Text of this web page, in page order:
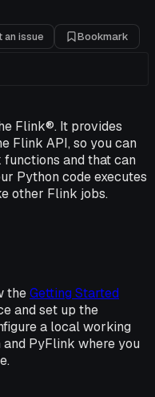
an issue Bookmark
Flink®. It provides
Flink API, so you can
and that can
Python code executes
other Flink jobs.
theGetting Started
and set up the
a local working
PyFlink where you